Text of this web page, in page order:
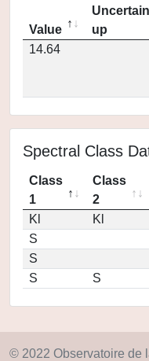
Value
up
14.64
Spectral Class
Class
1
Class
2
Kl
Kl
S
S
S
S
© 2022 Observatoire de